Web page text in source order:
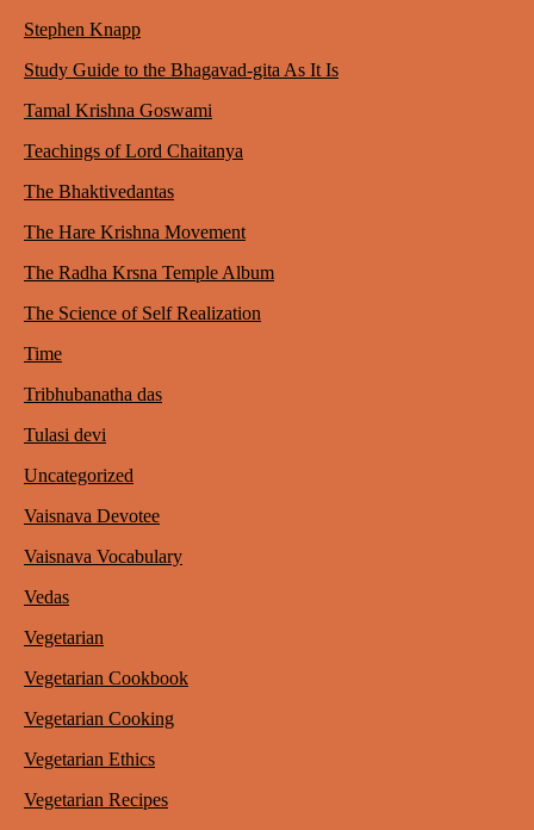
Stephen Knapp
Study Guide to the Bhagavad-gita As It Is
Tamal Krishna Goswami
Teachings of Lord Chaitanya
The Bhaktivedantas
The Hare Krishna Movement
The Radha Krsna Temple Album
The Science of Self Realization
Time
Tribhubanatha das
Tulasi devi
Uncategorized
Vaisnava Devotee
Vaisnava Vocabulary
Vedas
Vegetarian
Vegetarian Cookbook
Vegetarian Cooking
Vegetarian Ethics
Vegetarian Recipes